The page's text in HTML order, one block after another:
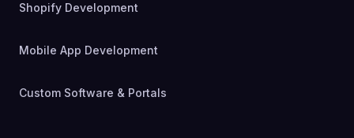
Shopify Development
Mobile App Development
Custom Software & Portals